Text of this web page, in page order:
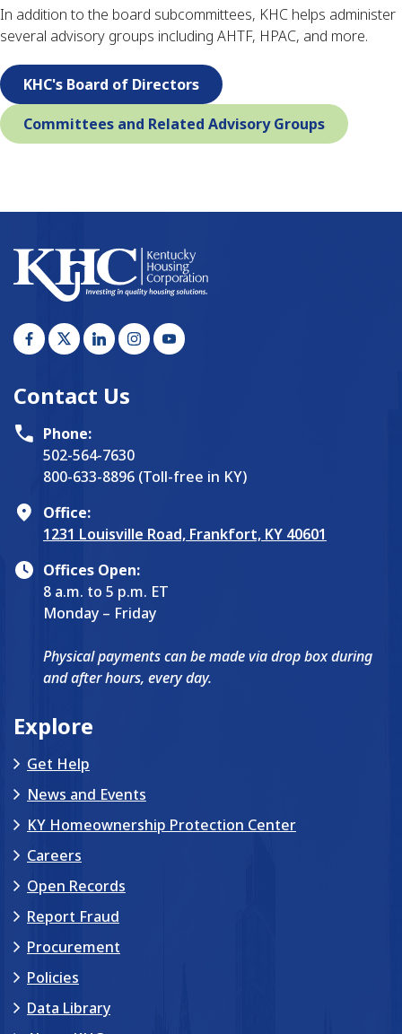
In addition to the board subcommittees, KHC helps administer
several advisory groups including AHTF, HPAC, and more.
KHC's Board of Directors
Committees and Related Advisory Groups
Contact Us
Phone:
502-564-7630
800-633-8896 (Toll-free in KY)
Office:
1231 Louisville Road, Frankfort, KY 40601
Offices Open:
8 a.m. to 5 p.m. ET
Monday – Friday
Physical payments can be made via drop box during
and after hours, every day.
Explore
Get Help
News and Events
KY Homeownership Protection Center
Careers
Open Records
Report Fraud
Procurement
Policies
Data Library